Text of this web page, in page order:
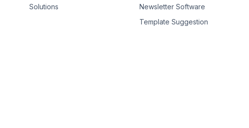
Solutions
Newsletter Software
Template Suggestion